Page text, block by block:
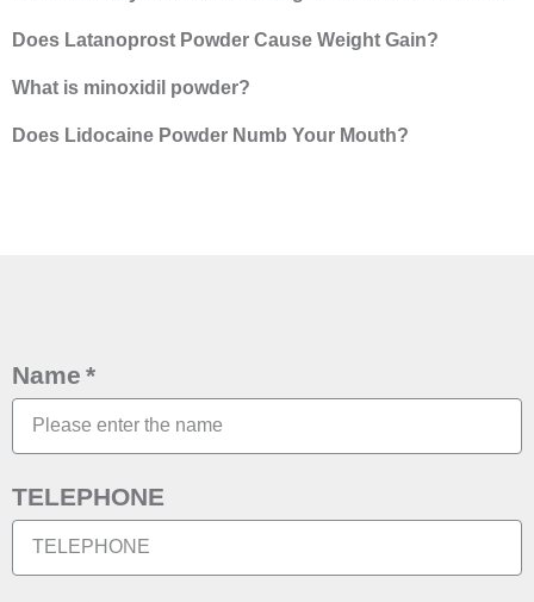
Does Latanoprost Powder Cause Weight Gain?
What is minoxidil powder?
Does Lidocaine Powder Numb Your Mouth?
Name
TELEPHONE